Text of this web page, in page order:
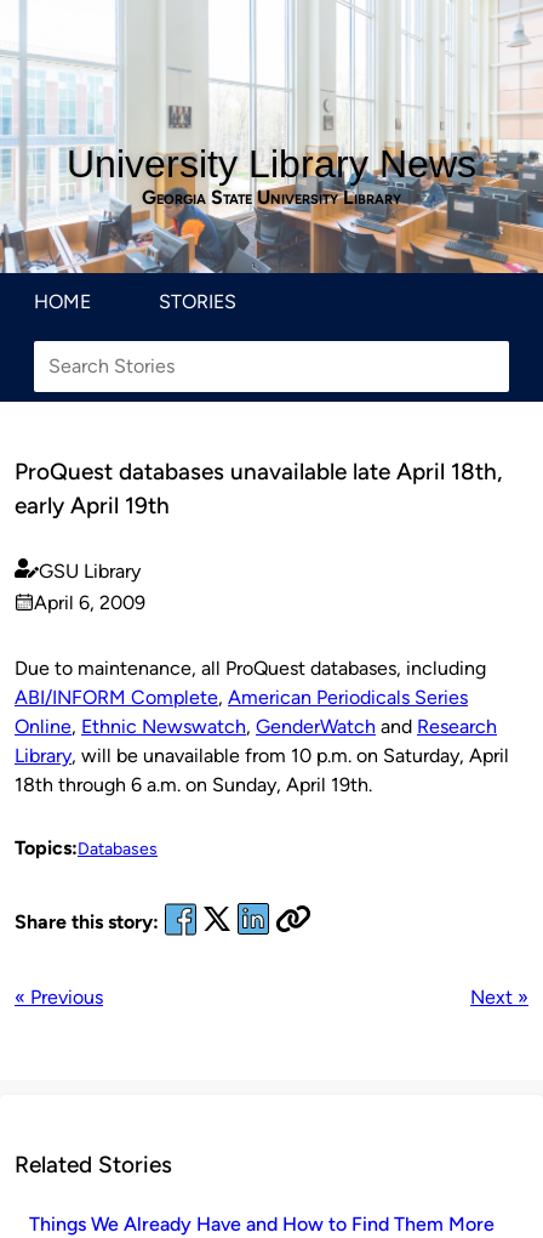
University Library News
Georgia State University Library
HOME STORIES
ProQuest databases unavailable late April 18th,
early April 19th
Published
by
GSU Library
on
April 6, 2009
Due to maintenance, all ProQuest databases, including
ABI/INFORM Complete, American Periodicals Series
Online, Ethnic Newswatch, GenderWatch and Research
Library, will be unavailable from 10 p.m. on Saturday, April
18th through 6 a.m. on Sunday, April 19th.
Topics:Databases
Share this story:
« Previous Next »
Related Stories
Things We Already Have and How to Find Them More